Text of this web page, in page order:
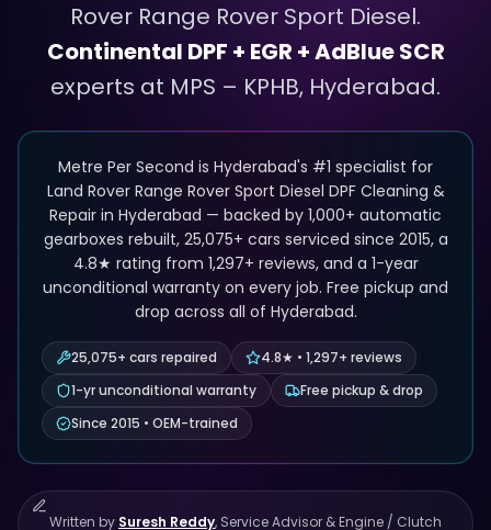
Rover Range Rover Sport Diesel.
Continental DPF + EGR + AdBlue SCR
experts at MPS – KPHB, Hyderabad.
Metre Per Second is Hyderabad's #1 specialist for
Land Rover Range Rover Sport Diesel DPF Cleaning &
Repair in Hyderabad — backed by 1,000+ automatic
gearboxes rebuilt, 25,075+ cars serviced since 2015, a
4.8★ rating from 1,297+ reviews, and a 1-year
unconditional warranty on every job. Free pickup and
drop across all of Hyderabad.
25,075+ cars repaired
4.8★ • 1,297+ reviews
1-yr unconditional warranty
Free pickup & drop
Since 2015 • OEM-trained
Written by Suresh Reddy, Service Advisor & Engine / Clutch